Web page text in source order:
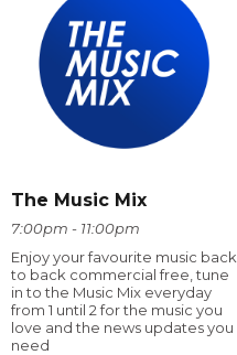
The Music Mix
7:00pm - 11:00pm
Enjoy your favourite music back
to back commercial free, tune
in to the Music Mix everyday
from 1 until 2 for the music you
love and the news updates you
need